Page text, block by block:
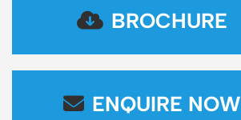
BROCHURE
ENQUIRE NOW